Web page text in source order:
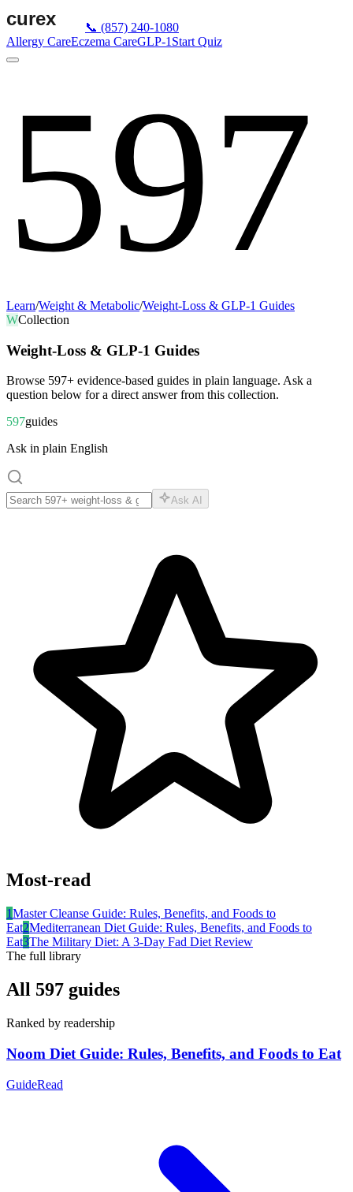
📞 (857) 240-1080
Allergy CareEczema CareGLP-1 Start Quiz
597
Learn/Weight & Metabolic/Weight-Loss & GLP-1 Guides
WCollection
Weight-Loss & GLP-1 Guides
Browse 597+ evidence-based guides in plain language. Ask a
question below for a direct answer from this collection.
597guides
Ask in plain English
Ask AI
Most-read
1Master Cleanse Guide: Rules, Benefits, and Foods to
Eat2Mediterranean Diet Guide: Rules, Benefits, and Foods to
Eat3The Military Diet: A 3-Day Fad Diet Review
The full library
All 597 guides
Ranked by readership
Noom Diet Guide: Rules, Benefits, and Foods to Eat
GuideRead